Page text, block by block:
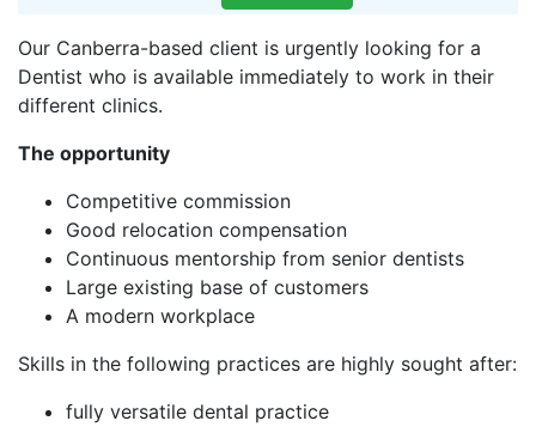
Our Canberra-based client is urgently looking for a
Dentist who is available immediately to work in their
different clinics.
The opportunity
Competitive commission
Good relocation compensation
Continuous mentorship from senior dentists
Large existing base of customers
A modern workplace
Skills in the following practices are highly sought after:
fully versatile dental practice